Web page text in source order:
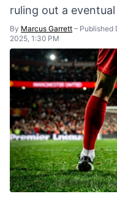
ruling out a
By Marcus Garrett – Published
2025, 1:30 PM